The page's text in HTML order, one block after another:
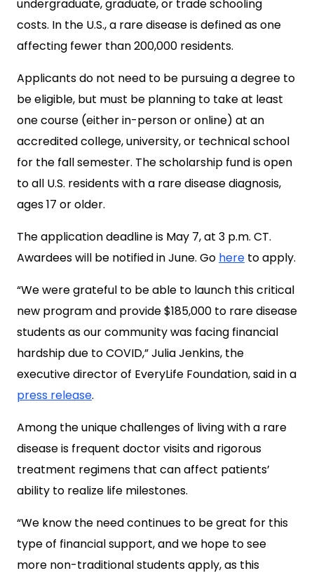
undergraduate, graduate, or trade schooling
costs. In the U.S., a rare disease is defined as one
affecting fewer than 200,000 residents.
Applicants do not need to be pursuing a degree to
be eligible, but must be planning to take at least
one course (either in-person or online) at an
accredited college, university, or technical school
for the fall semester. The scholarship fund is open
to all U.S. residents with a rare disease diagnosis,
ages 17 or older.
The application deadline is May 7, at 3 p.m. CT.
Awardees will be notified in June. Go here to apply.
“We were grateful to be able to launch this critical
new program and provide $185,000 to rare disease
students as our community was facing financial
hardship due to COVID,” Julia Jenkins, the
executive director of EveryLife Foundation, said in a
press release.
Among the unique challenges of living with a rare
disease is frequent doctor visits and rigorous
treatment regimens that can affect patients’
ability to realize life milestones.
“We know the need continues to be great for this
type of financial support, and we hope to see
more non-traditional students apply, as this